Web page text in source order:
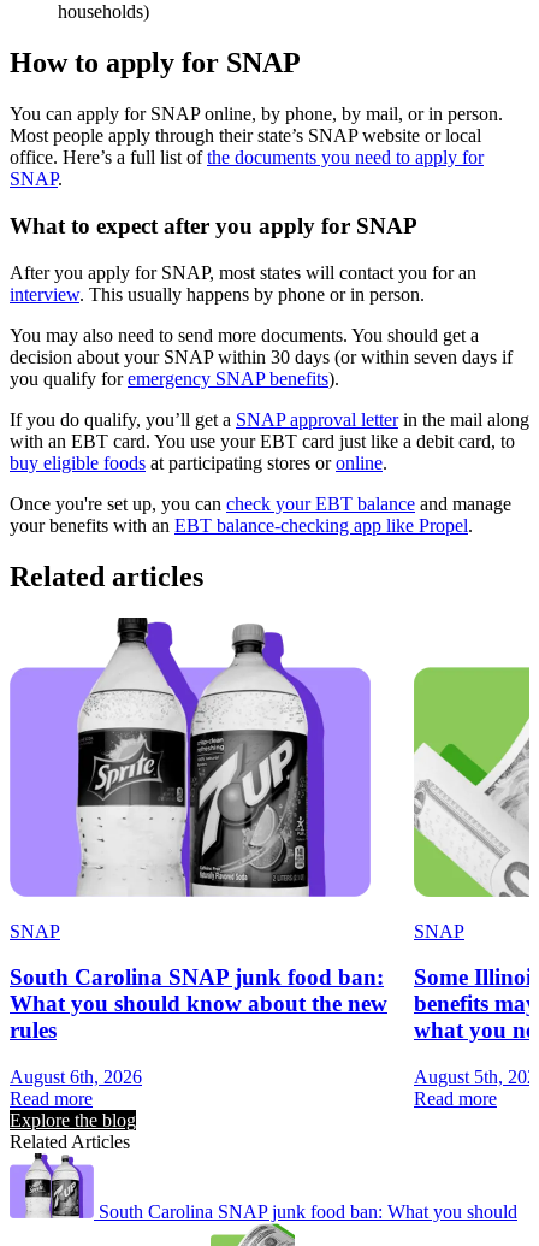
households)
How to apply for SNAP
You can apply for SNAP online, by phone, by mail, or in person.
Most people apply through their state’s SNAP website or local
office. Here’s a full list ofthe documents you need to apply for
SNAP.
What to expect after you apply for SNAP
After you apply for SNAP, most states will contact you for an
interview. This usually happens by phone or in person.
You may also need to send more documents. You should get a
decision about your SNAP within 30 days (or within seven days if
you qualify foremergency SNAP benefits).
If you do qualify, you’ll get a SNAP approval letterin the mail along
with an EBT card. You use your EBT card just like a debit card, to
buy eligible foods at participating stores oronline.
Once you're set up, you can check your EBT balance and manage
your benefits with an EBT balance-checking app like Propel.
Related articles
SNAP
South Carolina SNAP junk food ban:
What you should know about the new
rules
August 6th, 2026
Read more
SNAP
Some
benefits
what you
August 5th,
Read more
Explore the blog
Related Articles
South Carolina SNAP junk food ban: What you should